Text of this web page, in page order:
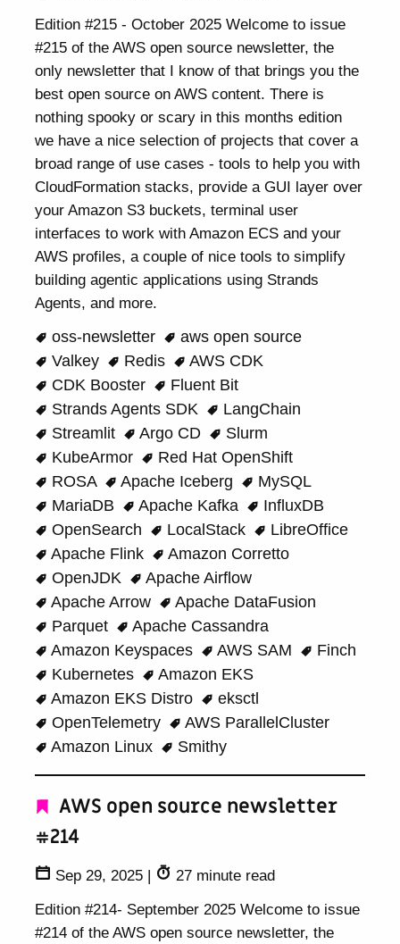
Edition #215 - October 2025 Welcome to issue
#215 of the AWS open source newsletter, the
only newsletter that I know of that brings you the
best open source on AWS content. There is
nothing spooky or scary in this months edition
we have a nice selection of projects that cover a
broad range of use cases - tools to help you with
CloudFormation stacks, provide a GUI layer over
your Amazon S3 buckets, terminal user
interfaces to work with Amazon ECS and your
AWS profiles, a couple of nice tools to simplify
building agentic applications using Strands
Agents, and more.
oss-newsletter
aws open source
Valkey
Redis
AWS CDK
CDK Booster
Fluent Bit
Strands Agents SDK
LangChain
Streamlit
Argo CD
Slurm
KubeArmor
Red Hat OpenShift
ROSA
Apache Iceberg
MySQL
MariaDB
Apache Kafka
InfluxDB
OpenSearch
LocalStack
LibreOffice
Apache Flink
Amazon Corretto
OpenJDK
Apache Airflow
Apache Arrow
Apache DataFusion
Parquet
Apache Cassandra
Amazon Keyspaces
AWS SAM
Finch
Kubernetes
Amazon EKS
Amazon EKS Distro
eksctl
OpenTelemetry
AWS ParallelCluster
Amazon Linux
Smithy
AWS open source newsletter
#214
Sep 29, 2025 |
27 minute read
Edition #214- September 2025 Welcome to issue
#214 of the AWS open source newsletter, the